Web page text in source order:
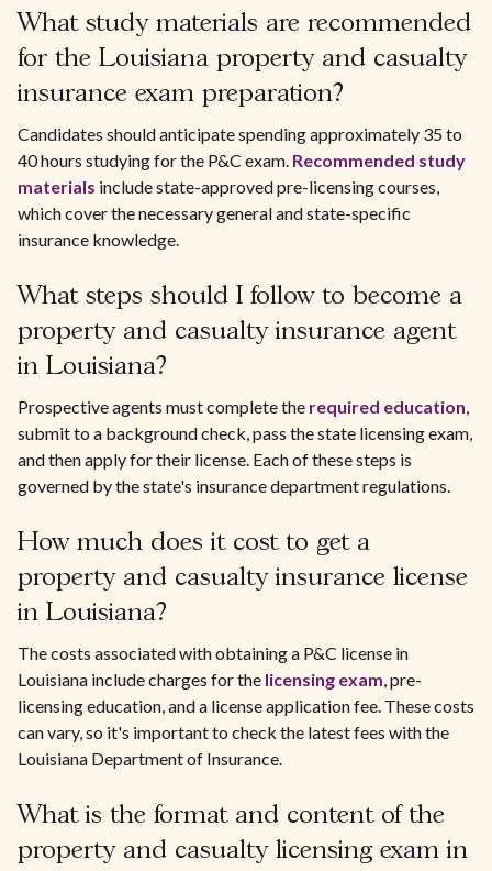
What study materials are recommended
for the Louisiana property and casualty
insurance exam preparation?
Candidates should anticipate spending approximately 35 to
40 hours studying for the P&C exam. Recommended study
materials include state-approved pre-licensing courses,
which cover the necessary general and state-specific
insurance knowledge.
What steps should I follow to become a
property and casualty insurance agent
in Louisiana?
Prospective agents must complete the required education,
submit to a background check, pass the state licensing exam,
and then apply for their license. Each of these steps is
governed by the state's insurance department regulations.
How much does it cost to get a
property and casualty insurance license
in Louisiana?
The costs associated with obtaining a P&C license in
Louisiana include charges for the licensing exam, pre-
licensing education, and a license application fee. These costs
can vary, so it's important to check the latest fees with the
Louisiana Department of Insurance.
What is the format and content of the
property and casualty licensing exam in